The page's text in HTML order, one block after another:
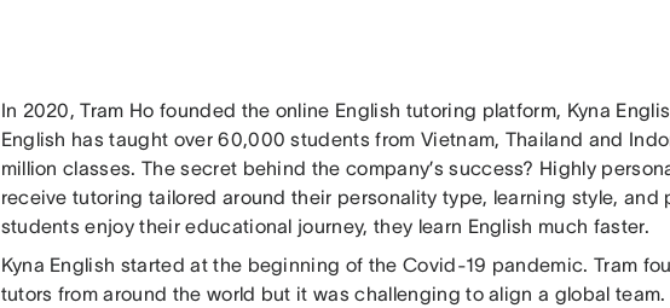
In 2020, Tram Ho founded the online English tutoring platform, Kyna
English has taught over 60,000 students from Vietnam, Thailand and
million classes. The secret behind the company’s success? Highly
receive tutoring tailored around their personality type, learning style, and
students enjoy their educational journey, they learn English much faster.
Kyna English started at the beginning of the Covid-19 pandemic. Tram
tutors from around the world but it was challenging to align a global